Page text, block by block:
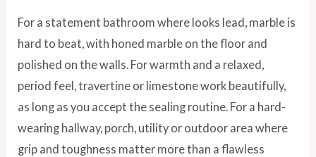
For a statement bathroom where looks lead, marble is
hard to beat, with honed marble on the floor and
polished on the walls. For warmth and a relaxed,
period feel, travertine or limestone work beautifully,
as long as you accept the sealing routine. For a hard-
wearing hallway, porch, utility or outdoor area where
grip and toughness matter more than a flawless